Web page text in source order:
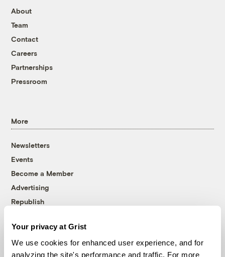
Your privacy at Grist
We use cookies for enhanced user experience, and for
analyzing the site's performance and traffic. For more
About
Team
Contact
Careers
Partnerships
Pressroom
More
Newsletters
Events
Become a Member
Advertising
Republish